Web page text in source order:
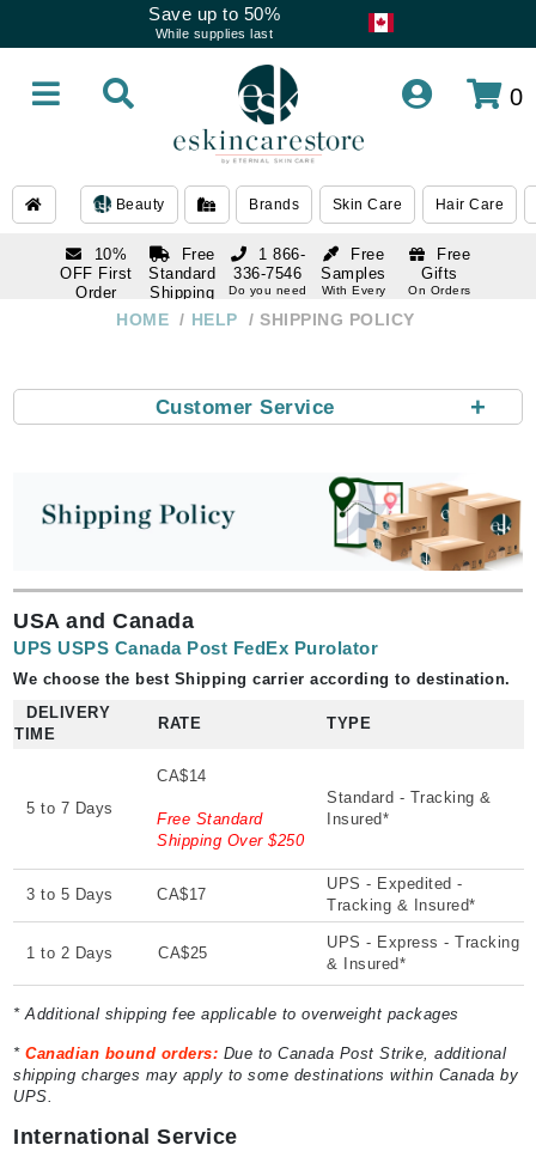
Save up to 50%
While supplies last
0
Beauty Brands Skin Care Hair Care
10%
OFF First
Order
subscription
Free
Standard
Shipping
Over $250
Free
Samples
With Every
Free
Gifts
On Orders
1 866-
336-7546
Do you need
1 866-
help
HOME HELP SHIPPING POLICY
+
Customer Service
USA and Canada
UPS USPS Canada Post FedEx Purolator
We choose the best Shipping carrier according to destination.
DELIVERY
TIME
RATE TYPE
5 to 7 Days
CA$14
Free Standard
Shipping Over $250
Standard - Tracking &
Insured*
3 to 5 Days CA$17
UPS - Expedited -
Tracking & Insured*
1 to 2 Days CA$25
UPS - Express - Tracking
& Insured*
* Additional shipping fee applicable to overweight packages
*Canadian bound orders: Due to Canada Post Strike, additional
shipping charges may apply to some destinations within Canada by
UPS.
International Service